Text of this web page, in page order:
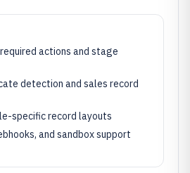
actions and stage
detection and sales record
specific record layouts
and sandbox support